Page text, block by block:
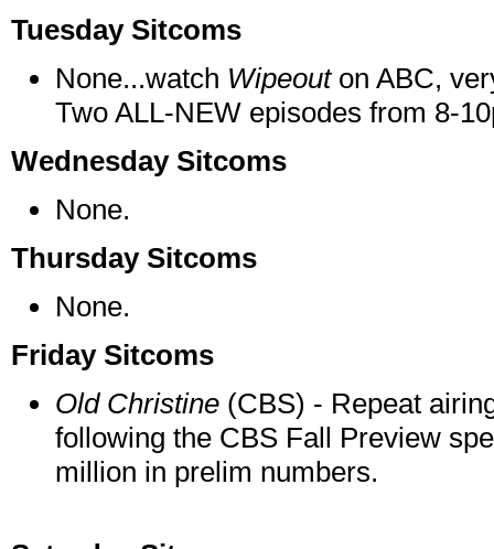
Tuesday Sitcoms
None...watch Wipeouton ABC,
Two ALL-NEW episodes from 8-
Wednesday Sitcoms
None.
Thursday Sitcoms
None.
Friday Sitcoms
Old Christine (CBS) - Repeat
following the CBS Fall Preview
million in prelim numbers.